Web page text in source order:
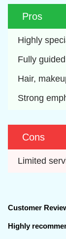
Pros
Highly
Fully
Hair,
Strong
Cons
Limited
Customer
Highly